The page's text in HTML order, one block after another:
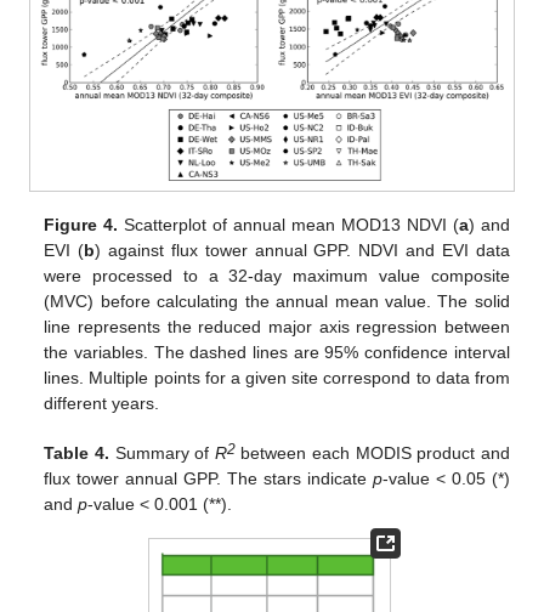
Figure 4. Scatterplot of annual mean MOD13 NDVI (a) and
EVI (b) against flux tower annual GPP. NDVI and EVI data
were processed to a 32-day maximum value composite
(MVC) before calculating the annual mean value. The solid
line represents the reduced major axis regression between
the variables. The dashed lines are 95% confidence interval
lines. Multiple points for a given site correspond to data from
different years.
Table 4. Summary of R2between each MODIS product and
flux tower annual GPP. The stars indicate p-value < 0.05 (*)
andp-value < 0.001 (**).